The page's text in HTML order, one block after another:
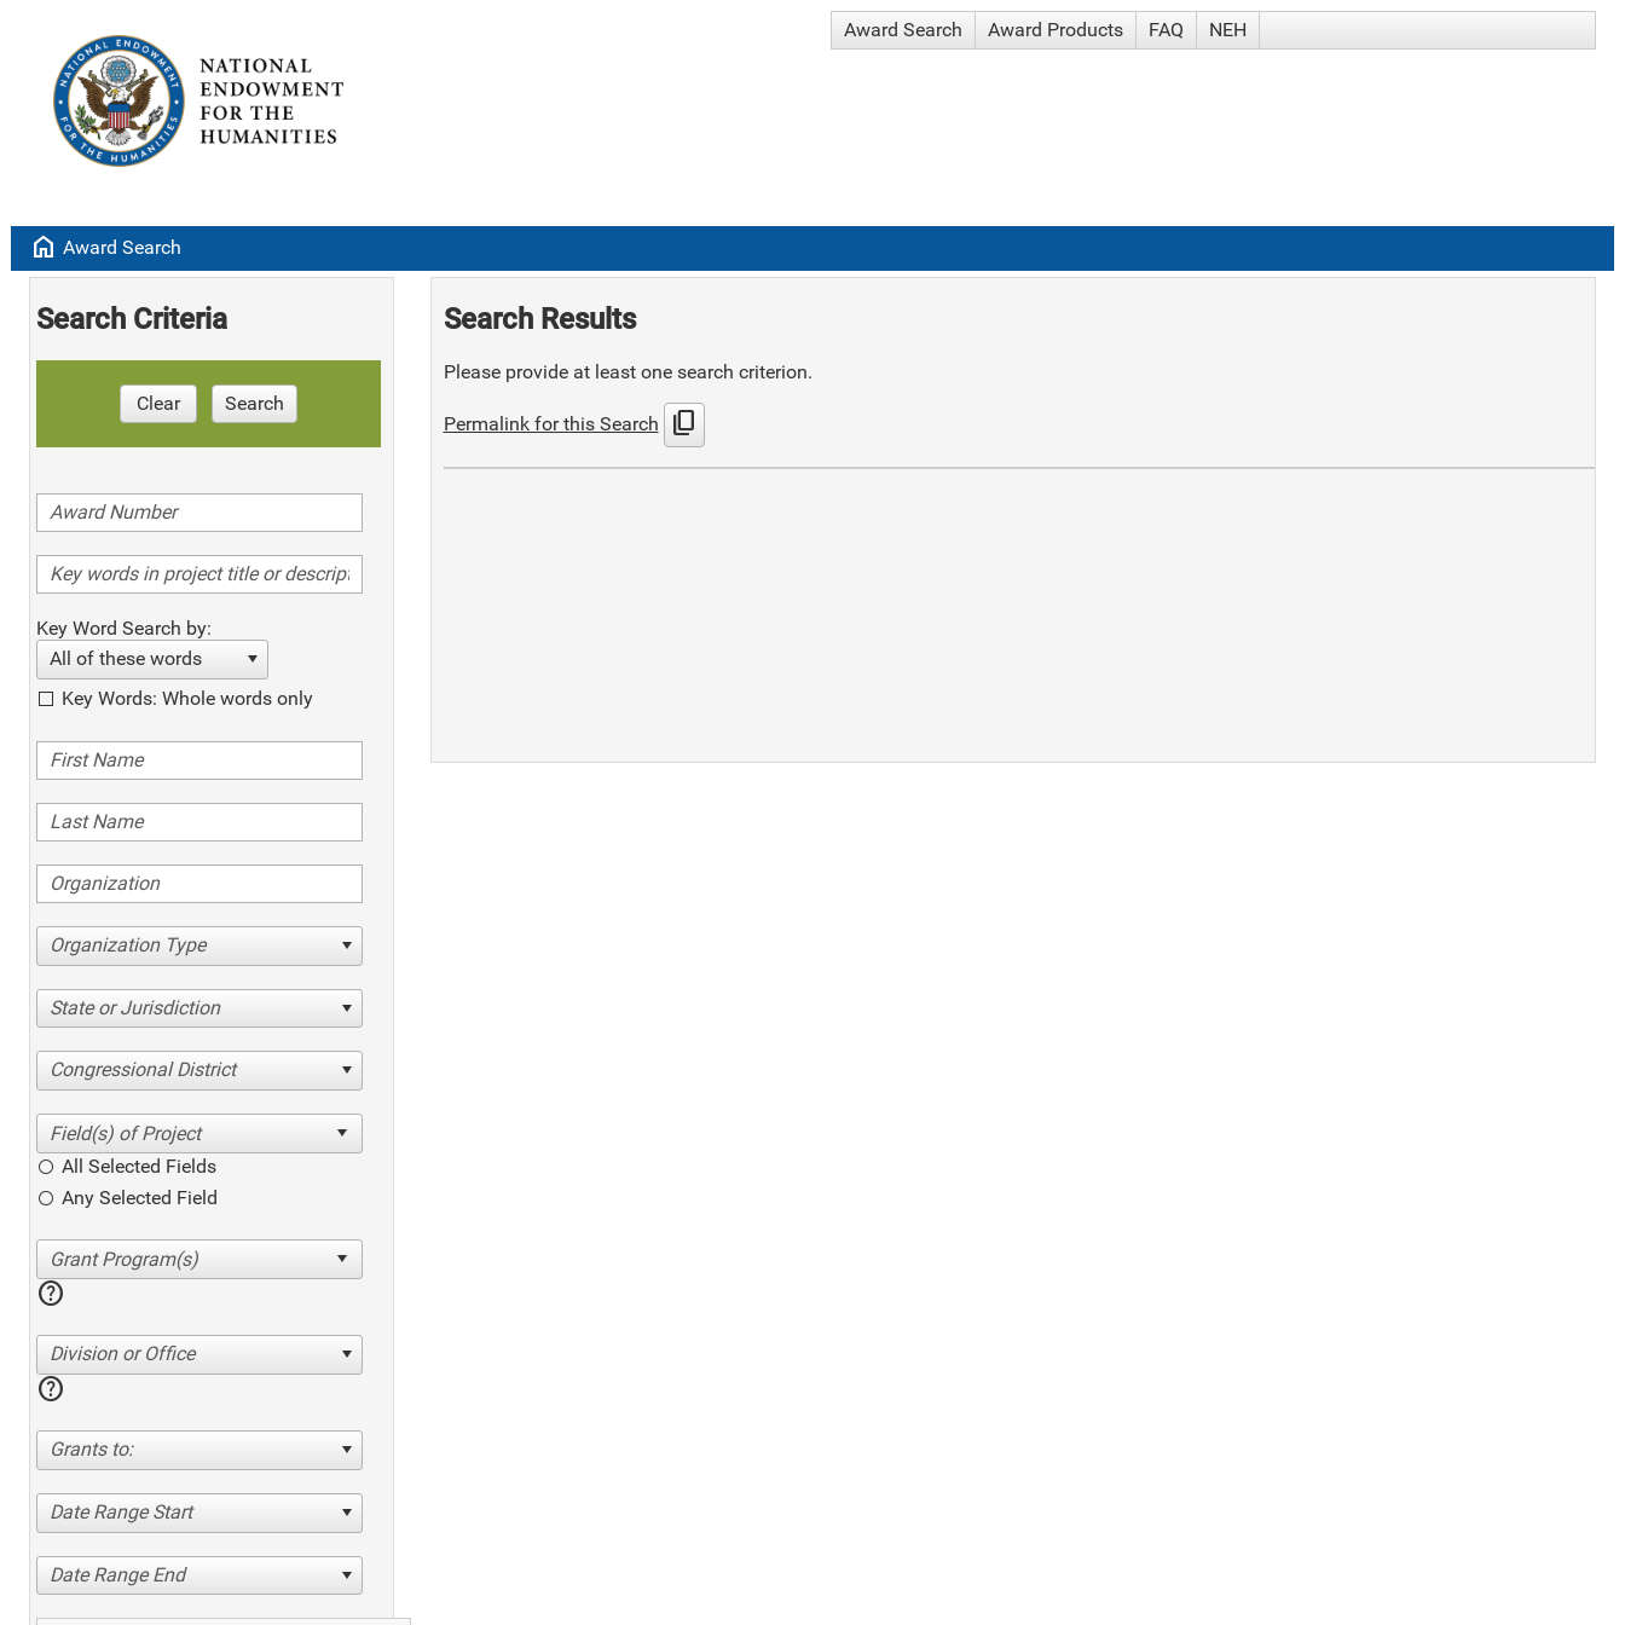
Award Search Award Products FAQ NEH
home Award Search
Search Criteria
Clear Search
Key Word Search by:
All of these words
Key Words: Whole words only
Organization Type
State or Jurisdiction
Congressional District
All Selected Fields
Any Selected Field
help
Division or Office
help
Grants to:
Date Range Start
Date Range End
Search Results
Please provide at least one search criterion.
Permalink for this Search content_copy